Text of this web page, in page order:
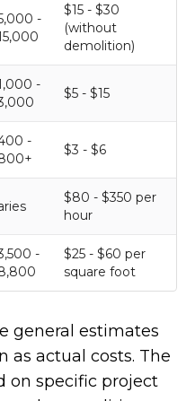
-
$15 - $30
(without
demolition)
-
$5 - $15
-
$3 - $6
$80 - $350 per
hour
-
$25 - $60 per
square foot
general estimates
as actual costs. The
on specific project